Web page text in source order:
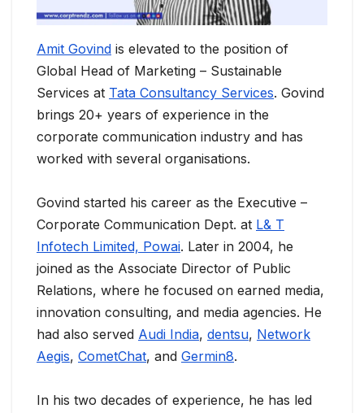
Amit Govind is elevated to the position of
Global Head of Marketing – Sustainable
Services at Tata Consultancy Services. Govind
brings 20+ years of experience in the
corporate communication industry and has
worked with several organisations.
Govind started his career as the Executive –
Corporate Communication Dept. at L& T
Infotech Limited, Powai. Later in 2004, he
joined as the Associate Director of Public
Relations, where he focused on earned media,
innovation consulting, and media agencies. He
had also served Audi India, dentsu, Network
Aegis, CometChat, and Germin8.
In his two decades of experience, he has led